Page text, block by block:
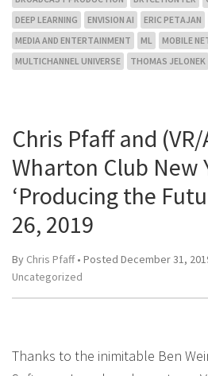
DEEP LEARNING
ENVISION AI ERIC PETAJAN
MEDIA AND ENTERTAINMENT
ML
MOBILE
MULTICHANNEL UNIVERSE
THOMAS JELONEK
Chris Pfaff and
Wharton Club New
‘Producing the
26, 2019
By Chris Pfaff• Posted December 31,
Uncategorized
Thanks to the inimitable Ben